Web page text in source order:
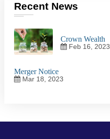
Recent News
Crown Wealth
Feb 16, 2023
Merger Notice
Mar 18, 2023